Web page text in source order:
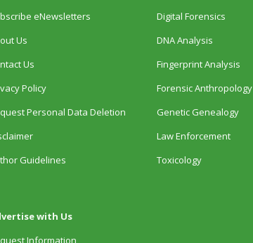
eNewsletters
Us
Us
Policy
Personal Data Deletion
Guidelines
with Us
Information
Digital Forensics
DNA Analysis
Fingerprint Analysis
Forensic Anthropology
Genetic Genealogy
Law Enforcement
Toxicology